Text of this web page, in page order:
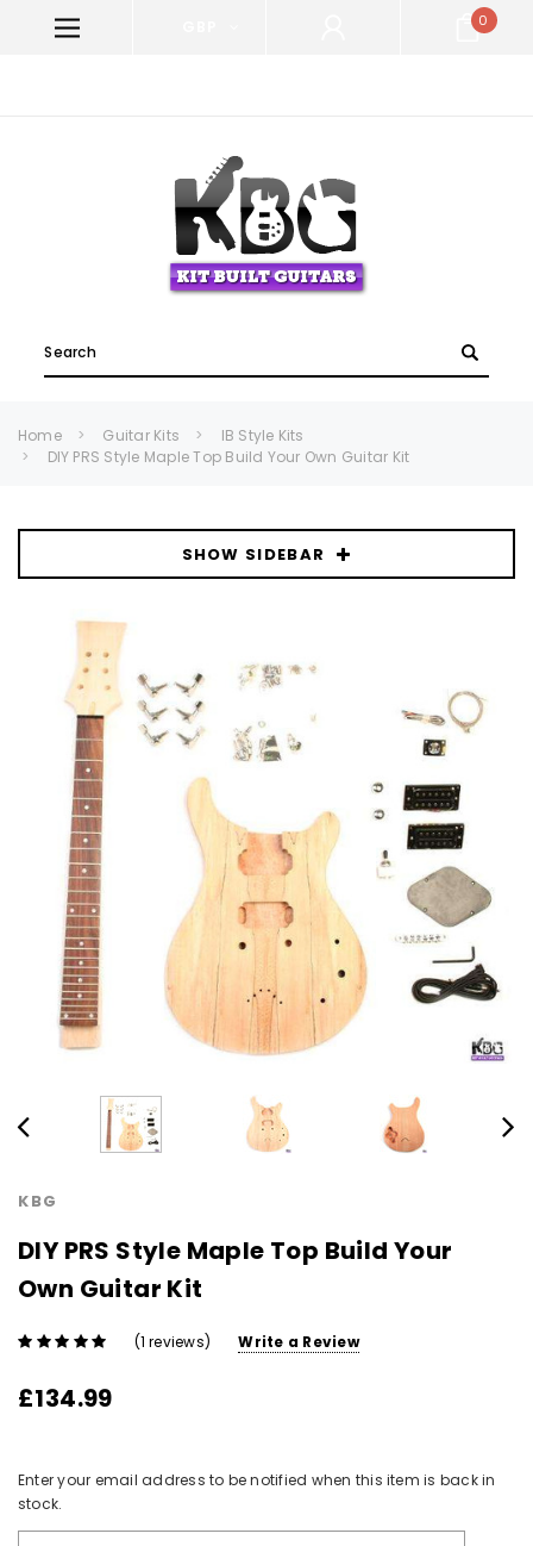
0
Home Guitar Kits
IB Style Kits
DIY PRS Style Maple Top Build Your Own Guitar Kit
SHOW SIDEBAR
KBG
DIY PRS Style Maple Top Build Your
Own Guitar Kit
(1 reviews) Write a Review
£134.99
Current
Stock:
Enter your email address to be notified when this item is back in
stock.